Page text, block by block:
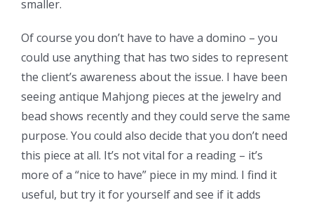
smaller.
Of course you don’t have to have a domino – you
could use anything that has two sides to represent
the client’s awareness about the issue. I have been
seeing antique Mahjong pieces at the jewelry and
bead shows recently and they could serve the same
purpose. You could also decide that you don’t need
this piece at all. It’s not vital for a reading – it’s
more of a “nice to have” piece in my mind. I find it
useful, but try it for yourself and see if it adds